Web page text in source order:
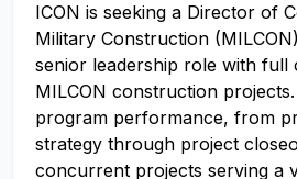
ICON is seeking a Director of
Military Construction
senior leadership role with full
MILCON construction
program performance, from
strategy through project
concurrent projects serving a